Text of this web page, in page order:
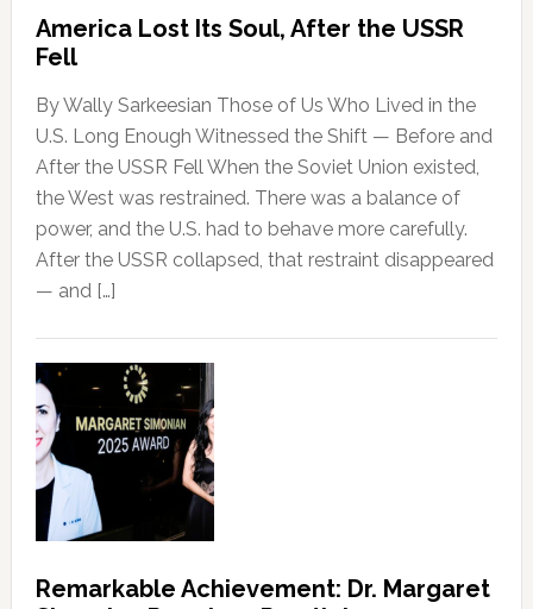
America Lost Its Soul, After the USSR
Fell
By Wally Sarkeesian Those of Us Who Lived in the
U.S. Long Enough Witnessed the Shift — Before and
After the USSR Fell When the Soviet Union existed,
the West was restrained. There was a balance of
power, and the U.S. had to behave more carefully.
After the USSR collapsed, that restraint disappeared
— and […]
Remarkable Achievement: Dr. Margaret